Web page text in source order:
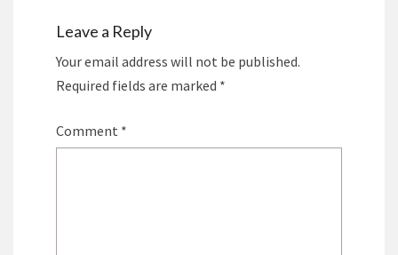
Leave a Reply
Your email address will not be published.
Required fields are marked *
Comment *